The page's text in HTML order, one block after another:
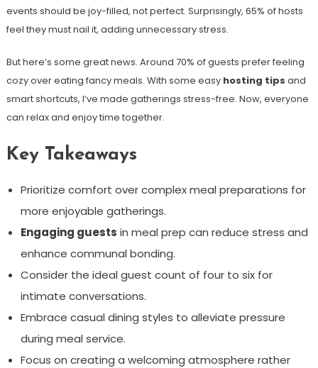
events should be joy-filled, not perfect. Surprisingly, 65% of hosts
feel they must nail it, adding unnecessary stress.
But here’s some great news. Around 70% of guests prefer feeling
cozy over eating fancy meals. With some easy hosting tips and
smart shortcuts, I’ve made gatherings stress-free. Now, everyone
can relax and enjoy time together.
Key Takeaways
Prioritize comfort over complex meal preparations for
more enjoyable gatherings.
Engaging guests in meal prep can reduce stress and
enhance communal bonding.
Consider the ideal guest count of four to six for
intimate conversations.
Embrace casual dining styles to alleviate pressure
during meal service.
Focus on creating a welcoming atmosphere rather